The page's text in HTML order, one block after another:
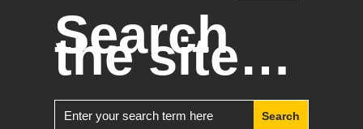
Search
the site…